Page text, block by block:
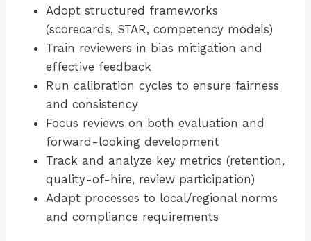
Adopt structured frameworks
(scorecards, STAR, competency models)
Train reviewers in bias mitigation and
effective feedback
Run calibration cycles to ensure fairness
and consistency
Focus reviews on both evaluation and
forward-looking development
Track and analyze key metrics (retention,
quality-of-hire, review participation)
Adapt processes to local/regional norms
and compliance requirements